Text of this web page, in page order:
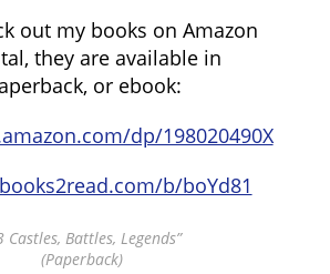
out my books on Amazon
they are available in
or ebook:
dp/198020490X
b/boYd81
Castles, Battles, Legends”
(Paperback)